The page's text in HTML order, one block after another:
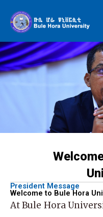
content
President Message
Welcome to Bule Hora
AtBule Hora